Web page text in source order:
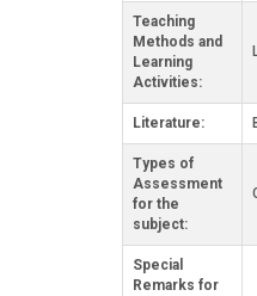
Teaching
Methods and
Learning
Activities:
Literature:
Types of
Assessment
for the
subject:
Special
Remarks for